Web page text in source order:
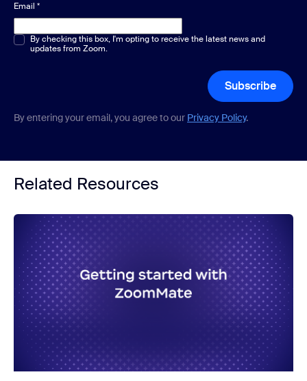
Email *
Multiple or single choice*
By checking this box, I'm opting to receive the latest news and
updates from Zoom.
Subscribe
By entering your email, you agree to our Privacy Policy.
Related Resources